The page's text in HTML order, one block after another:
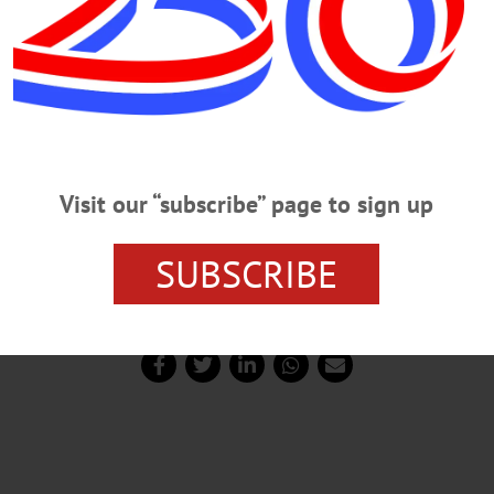
media representative for Mohawk Valley Diamond
Visit our “subscribe” page to sign up
SUBSCRIBE